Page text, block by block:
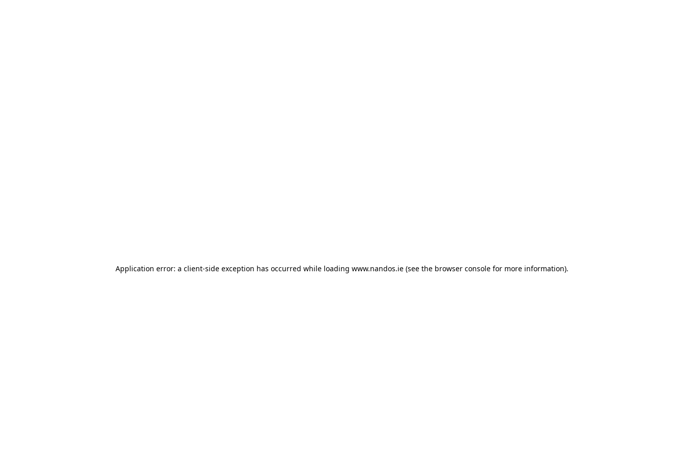
Application error: a client-side exception has occurred while loading www.nandos.ie (see the browser console for more information).